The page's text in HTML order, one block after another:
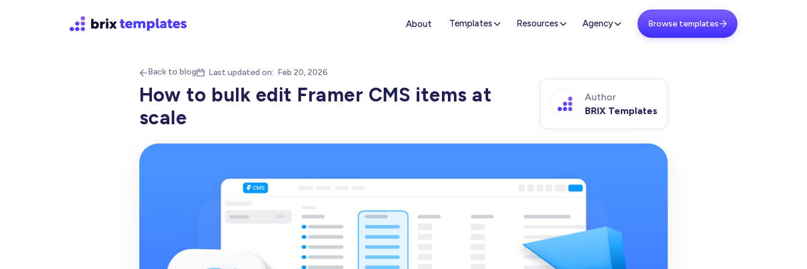
About Templates Resources Agency Browse templates
Back to blog Last updated on: Feb 20, 2026
How to bulk edit Framer CMS items at
scale
Author
BRIX Templates